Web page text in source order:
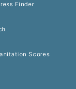
Finder
Scores